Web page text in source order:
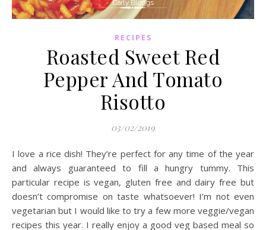
RECIPES
Roasted Sweet Red
Pepper And Tomato
Risotto
03/02/2019
I love a rice dish! They’re perfect for any time of the year
and always guaranteed to fill a hungry tummy. This
particular recipe is vegan, gluten free and dairy free but
doesn’t compromise on taste whatsoever! I’m not even
vegetarian but I would like to try a few more veggie/vegan
recipes this year. I really enjoy a good veg based meal so